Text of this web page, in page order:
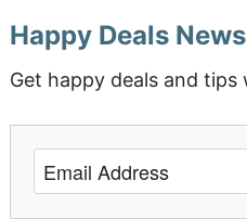
Happy Deals
Get happy deals and tips